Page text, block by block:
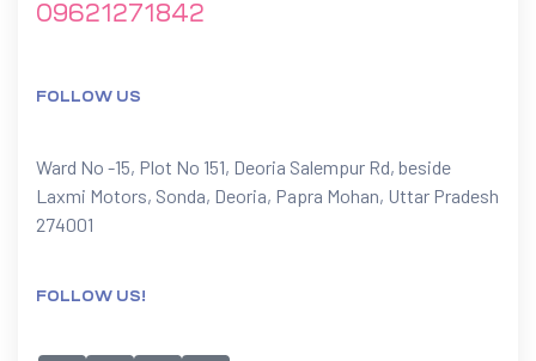
09621271842
FOLLOW US
Ward No -15, Plot No 151, Deoria Salempur Rd, beside
Laxmi Motors, Sonda, Deoria, Papra Mohan, Uttar Pradesh
274001
FOLLOW US!